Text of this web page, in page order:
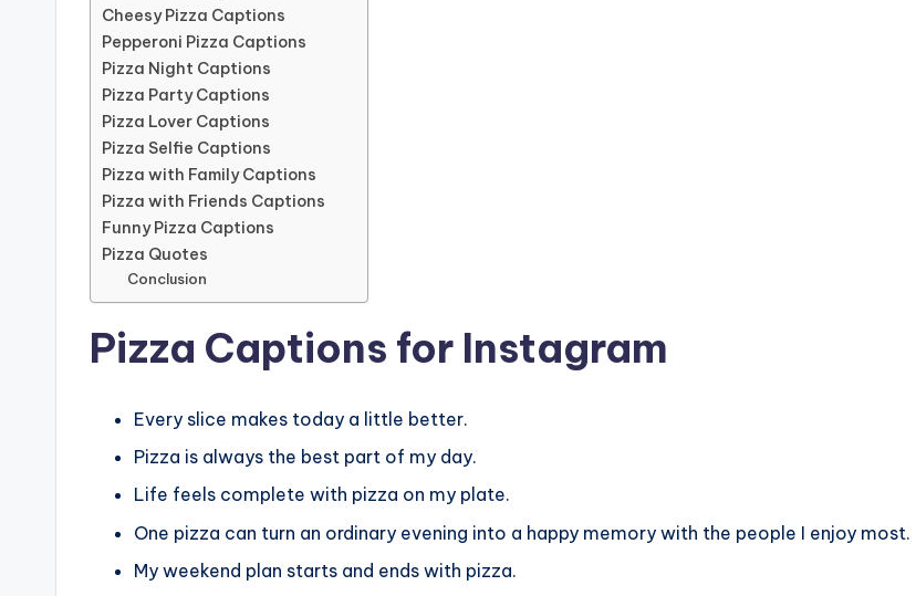
Cheesy Pizza Captions
Pepperoni Pizza Captions
Pizza Night Captions
Pizza Party Captions
Pizza Lover Captions
Pizza Selfie Captions
Pizza with Family Captions
Pizza with Friends Captions
Funny Pizza Captions
Pizza Quotes
Conclusion
Pizza Captions for Instagram
Every slice makes today a little better.
Pizza is always the best part of my day.
Life feels complete with pizza on my plate.
One pizza can turn an ordinary evening into a happy memory with the people I enjoy most.
My weekend plan starts and ends with pizza.